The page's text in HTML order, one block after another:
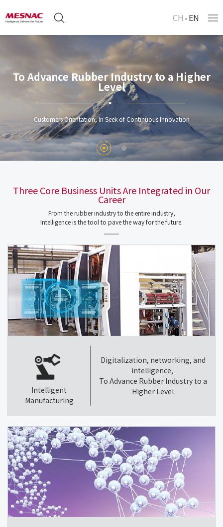
CH EN
To Advance Rubber Industry to a Higher
Level
Customers Orientation, In Seek of Continuous Innovation
Three Core Business Units Are Integrated in Our
Career
From the rubber industry to the entire industry,
Intelligence is the tool to pave the way for the future.
Intelligent
Manufacturing
Digitalization, networking, and
intelligence,
To Advance Rubber Industry to a
Higher Level